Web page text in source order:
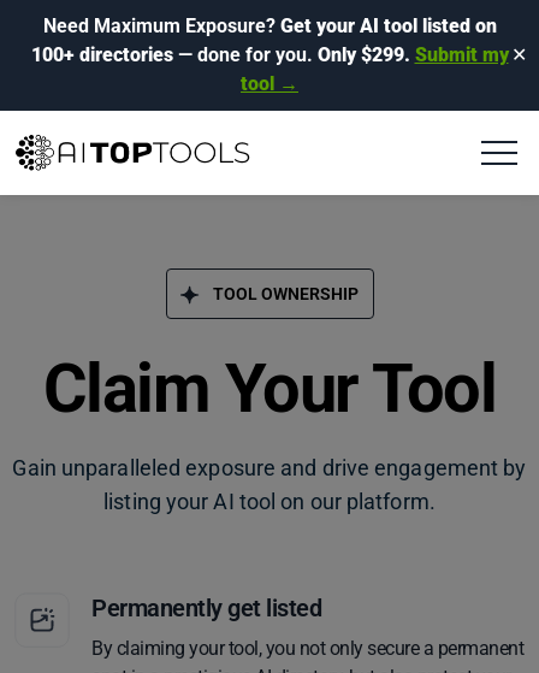
Need Maximum Exposure? Get your AI tool listed on
100+ directories— done for you. Only $299. Submit my
tool →
✕
TOOL OWNERSHIP
Claim Your Tool
Gain unparalleled exposure and drive engagement by
listing your AI tool on our platform.
Permanently get listed
By claiming your tool, you not only secure a permanent